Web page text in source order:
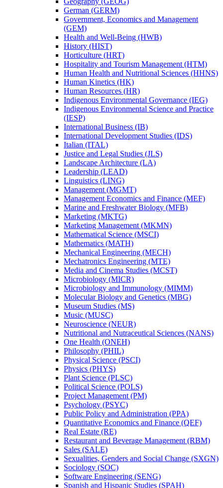
German (GERM)
Government, Economics and Management
(GEM)
Health and Well-​Being (HWB)
History (HIST)
Horticulture (HRT)
Hospitality and Tourism Management (HTM)
Human Health and Nutritional Sciences (HHNS)
Human Kinetics (HK)
Human Resources (HR)
Indigenous Environmental Governance (IEG)
Indigenous Environmental Science and Practice
(IESP)
International Business (IB)
International Development Studies (IDS)
Italian (ITAL)
Justice and Legal Studies (JLS)
Landscape Architecture (LA)
Leadership (LEAD)
Linguistics (LING)
Management (MGMT)
Management Economics and Finance (MEF)
Marine and Freshwater Biology (MFB)
Marketing (MKTG)
Marketing Management (MKMN)
Mathematical Science (MSCI)
Mathematics (MATH)
Mechanical Engineering (MECH)
Mechatronics Engineering (MTE)
Media and Cinema Studies (MCST)
Microbiology (MICR)
Microbiology and Immunology (MIMM)
Molecular Biology and Genetics (MBG)
Museum Studies (MS)
Music (MUSC)
Neuroscience (NEUR)
Nutritional and Nutraceutical Sciences (NANS)
One Health (ONEH)
Philosophy (PHIL)
Physical Science (PSCI)
Physics (PHYS)
Plant Science (PLSC)
Political Science (POLS)
Project Management (PM)
Psychology (PSYC)
Public Policy and Administration (PPA)
Quantitative Economics and Finance (QEF)
Real Estate (RE)
Restaurant and Beverage Management (RBM)
Sales (SALE)
Sexualities, Genders and Social Change (SXGN)
Sociology (SOC)
Software Engineering (SENG)
Spanish and Hispanic Studies (SPAH)